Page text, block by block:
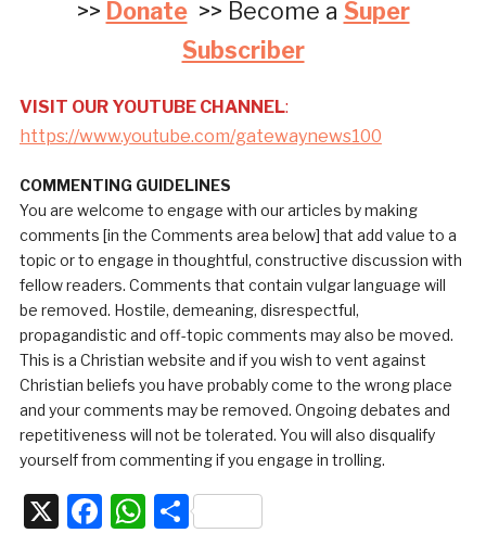
>> Donate>> Become a Super
Subscriber
VISIT OUR YOUTUBE CHANNEL:
https://www.youtube.com/gatewaynews100
COMMENTING GUIDELINES
You are welcome to engage with our articles by making
comments [in the Comments area below] that add value to a
topic or to engage in thoughtful, constructive discussion with
fellow readers. Comments that contain vulgar language will
be removed. Hostile, demeaning, disrespectful,
propagandistic and off-topic comments may also be moved.
This is a Christian website and if you wish to vent against
Christian beliefs you have probably come to the wrong place
and your comments may be removed. Ongoing debates and
repetitiveness will not be tolerated. You will also disqualify
yourself from commenting if you engage in trolling.
X Facebook
WhatsApp
Share